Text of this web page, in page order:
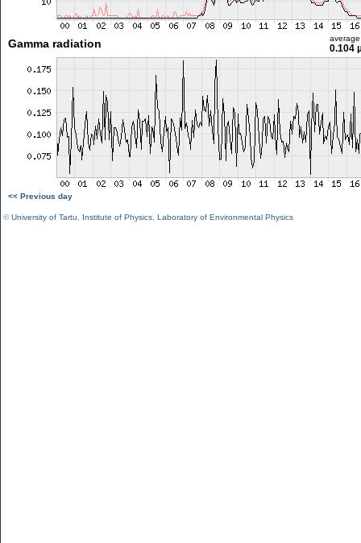
Gamma radiation average
0.104
<< Previous day
©University of Tartu Institute of Physics Laboratory of Environmental Physics